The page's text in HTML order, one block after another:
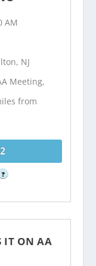
AM
NJ
Meeting,
from
?
IT ON AA